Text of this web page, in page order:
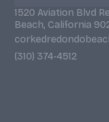
1520 Aviation Blvd
Beach, California
(310) 374-4512